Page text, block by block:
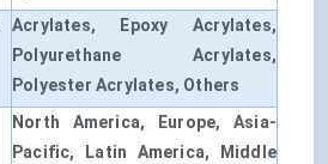
Acrylates, Epoxy Acrylates,
Polyurethane Acrylates,
Polyester Acrylates, Others
North America, Europe, Asia-
Pacific, Latin America, Middle